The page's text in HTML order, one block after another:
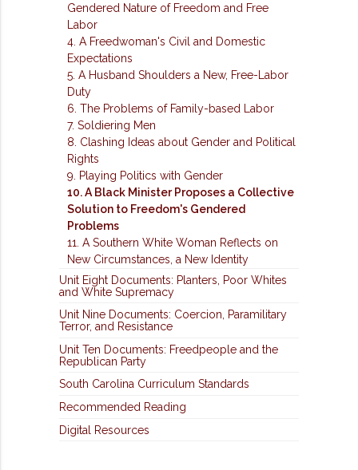
Gendered Nature of Freedom and Free
Labor
4. A Freedwoman's Civil and Domestic
Expectations
5. A Husband Shoulders a New, Free-Labor
Duty
6. The Problems of Family-based Labor
7. Soldiering Men
8. Clashing Ideas about Gender and Political
Rights
9. Playing Politics with Gender
10. A Black Minister Proposes a Collective
Solution to Freedom's Gendered
Problems
11. A Southern White Woman Reflects on
New Circumstances, a New Identity
Unit Eight Documents: Planters, Poor Whites
and White Supremacy
Unit Nine Documents: Coercion, Paramilitary
Terror, and Resistance
Unit Ten Documents: Freedpeople and the
Republican Party
South Carolina Curriculum Standards
Recommended Reading
Digital Resources